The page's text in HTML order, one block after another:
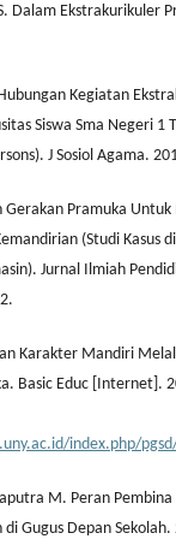
Dalam Ekstrakurikuler
Kegiatan
Siswa Sma Negeri 1
J Sosiol Agama.
Gerakan Pramuka
(Studi Kasus
Jurnal Ilmiah
Karakter Mandiri
Basic Educ [Internet].
index.php/
M. Peran
Gugus Depan